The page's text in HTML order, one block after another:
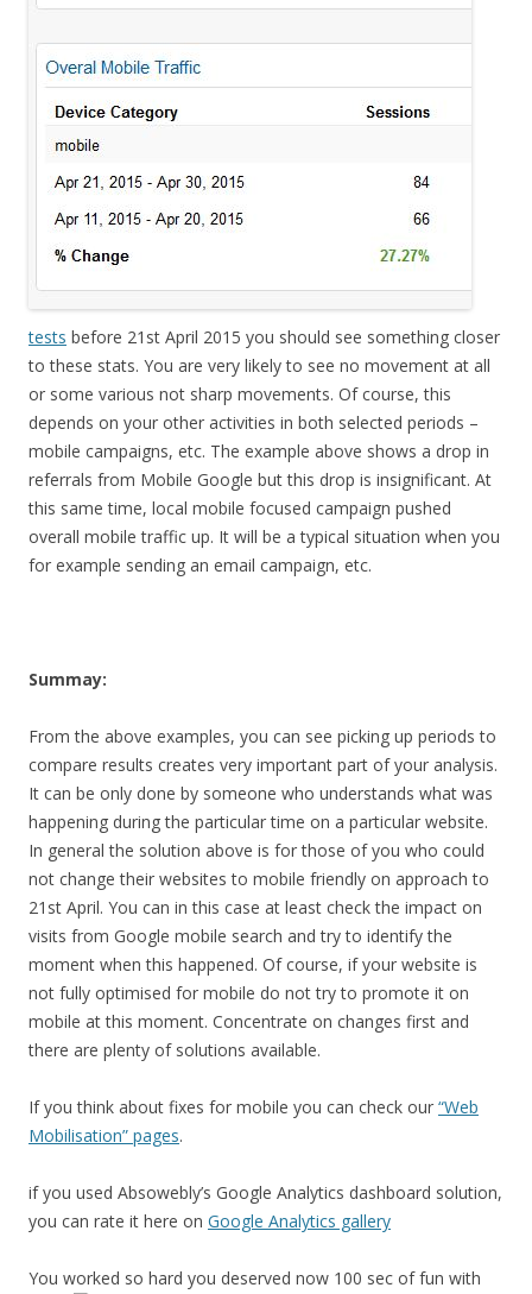
tests before 21st April 2015 you should see something closer
to these stats. You are very likely to see no movement at all
or some various not sharp movements. Of course, this
depends on your other activities in both selected periods –
mobile campaigns, etc. The example above shows a drop in
referrals from Mobile Google but this drop is insignificant. At
this same time, local mobile focused campaign pushed
overall mobile traffic up. It will be a typical situation when you
for example sending an email campaign, etc.
Summay:
From the above examples, you can see picking up periods to
compare results creates very important part of your analysis.
It can be only done by someone who understands what was
happening during the particular time on a particular website.
In general the solution above is for those of you who could
not change their websites to mobile friendly on approach to
21st April. You can in this case at least check the impact on
visits from Google mobile search and try to identify the
moment when this happened. Of course, if your website is
not fully optimised for mobile do not try to promote it on
mobile at this moment. Concentrate on changes first and
there are plenty of solutions available.
If you think about fixes for mobile you can check our “Web
Mobilisation” pages.
if you used Absowebly’s Google Analytics dashboard solution,
you can rate it here on Google Analytics gallery
You worked so hard you deserved now 100 sec of fun with